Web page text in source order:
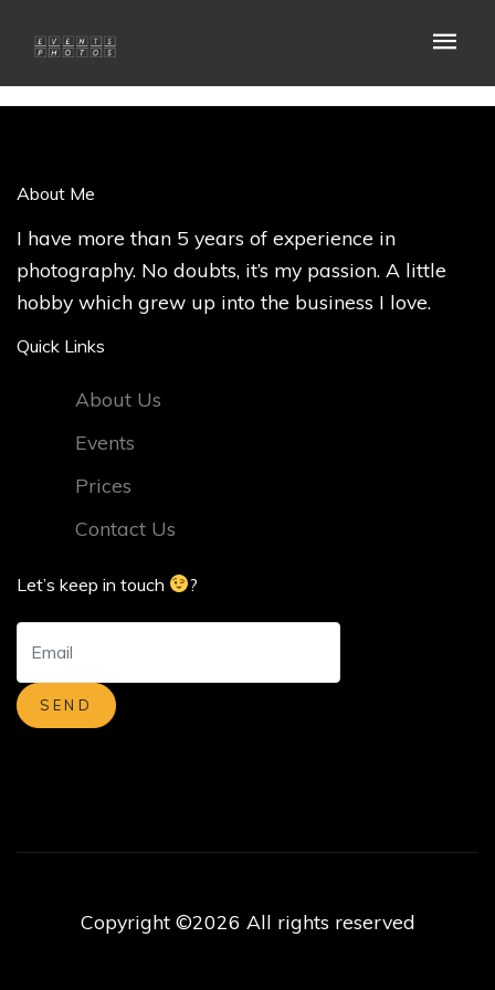
About Me
I have more than 5 years of experience in
photography. No doubts, it’s my passion. A little
hobby which grew up into the business I love.
Quick Links
About Us
Events
Prices
Contact Us
Let’s keep in touch ?
Copyright ©2026 All rights reserved